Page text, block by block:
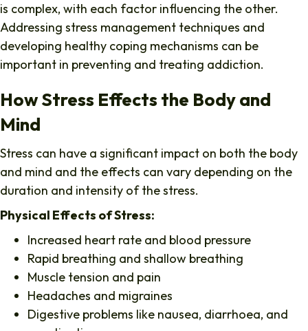
is complex, with each factor influencing the other.
Addressing stress management techniques and
developing healthy coping mechanisms can be
important in preventing and treating addiction.
How Stress Effects the Body and
Mind
Stress can have a significant impact on both the body
and mind and the effects can vary depending on the
duration and intensity of the stress.
Physical Effects of Stress:
Increased heart rate and blood pressure
Rapid breathing and shallow breathing
Muscle tension and pain
Headaches and migraines
Digestive problems like nausea, diarrhoea, and